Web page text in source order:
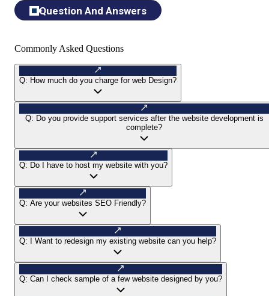
Question And Answers
Commonly Asked Questions
Q: How much do you charge for web Design?
Q: Do you provide support services after the website development is
complete?
Q: Do I have to host my website with you?
Q: Are your websites SEO Friendly?
Q: I Want to redesign my existing website can you help?
Q: Can I check sample of a few website designed by you?